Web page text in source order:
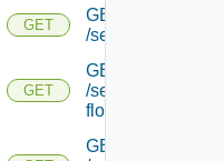
GET
GET
/serviceengine/
GET
GET
/serviceengine/
flows/
GET